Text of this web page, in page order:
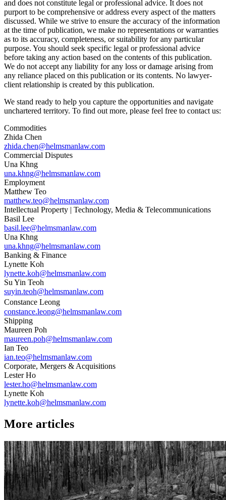
and does not constitute legal or professional advice. It does not
purport to be comprehensive or address every aspect of the matters
discussed. While we strive to ensure the accuracy of the information
at the time of publication, we make no representations or warranties
as to its accuracy, completeness, or suitability for any particular
purpose. You should seek specific legal or professional advice
before taking any action based on the contents of this publication.
We do not accept any liability for any loss or damage arising from
any reliance placed on this publication or its contents. No lawyer-
client relationship is created by this publication.
We stand ready to help you capture the opportunities and navigate
unchartered territory. To find out more, please feel free to contact us:
Commodities
Zhida Chen
zhida.chen@helmsmanlaw.com
Commercial Disputes
Una Khng
una.khng@helmsmanlaw.com
Employment
Matthew Teo
matthew.teo@helmsmanlaw.com
Intellectual Property | Technology, Media & Telecommunications
Basil Lee
basil.lee@helmsmanlaw.com
Una Khng
una.khng@helmsmanlaw.com
Banking & Finance
Lynette Koh
lynette.koh@helmsmanlaw.com
Su Yin Teoh
suyin.teoh@helmsmanlaw.com
Constance Leong
constance.leong@helmsmanlaw.com
Shipping
Maureen Poh
maureen.poh@helmsmanlaw.com
Ian Teo
ian.teo@helmsmanlaw.com
Corporate, Mergers & Acquisitions
Lester Ho
lester.ho@helmsmanlaw.com
Lynette Koh
lynette.koh@helmsmanlaw.com
More articles